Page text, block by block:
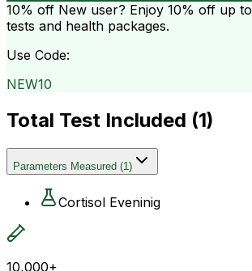
10% off New user? Enjoy 10% off up to
tests and health packages.
Use Code:
NEW10
Total Test Included (1)
Parameters Measured (1)
Cortisol Eveninig
10,000+